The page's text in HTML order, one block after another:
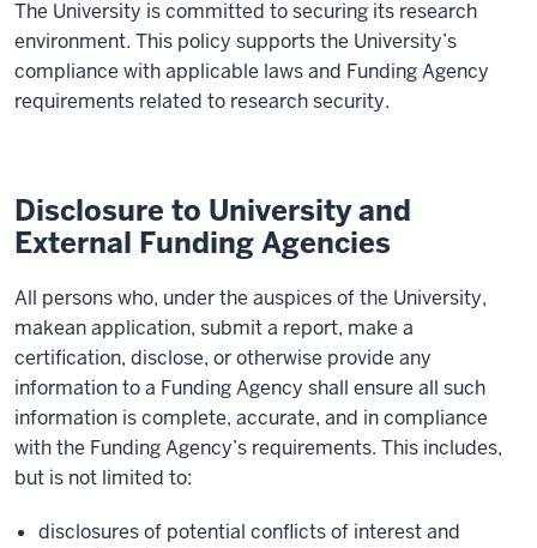
The University is committed to securing its research
environment. This policy supports the University’s
compliance withapplicable laws and Funding Agency
requirements related to research security.
Disclosure to University and
External Funding Agencies
All personswho, under the auspices of the University,
makeanapplication, submita report, make a
certification, disclose, or otherwise provide any
informationtoa Funding Agency shall ensure all such
information iscomplete, accurate, and in compliance
withthe Funding Agency’s requirements. This includes,
but is not limited to:
disclosures of potential conflicts of interest and